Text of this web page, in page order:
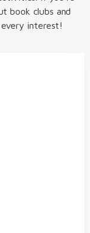
book clubs and
interest!